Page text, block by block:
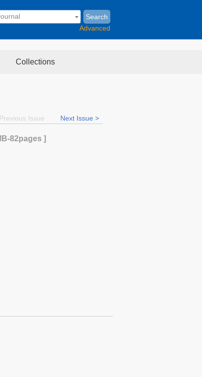
Search
Advanced
Collections
Issue Next Issue >
-82pages ]